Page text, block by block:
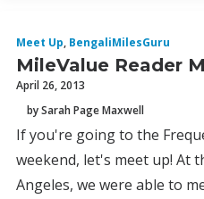
Meet Up, BengaliMilesGuru
MileValue Reader
April 26, 2013
by Sarah Page Maxwell
If you're going to the
weekend, let's meet up! At
Angeles, we were able to